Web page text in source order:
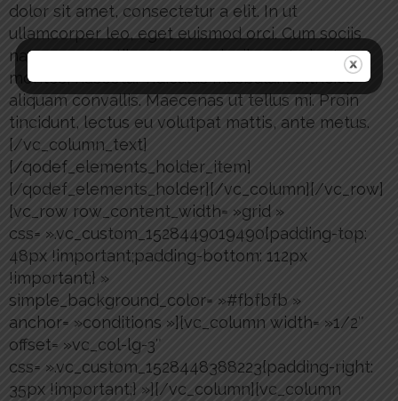
dolor sit amet, consectetur a elit. In ut
ullamcorper leo, eget euismod orci. Cum sociis
natoque penatibus et magnis dis parturient
montes, nascetur ridiculus musbulum ultricies
aliquam convallis. Maecenas ut tellus mi. Proin
tincidunt, lectus eu volutpat mattis, ante metus.
[/vc_column_text]
[/qodef_elements_holder_item]
[/qodef_elements_holder][/vc_column][/vc_row]
[vc_row row_content_width= »grid »
css= ».vc_custom_1528449019490{padding-top:
48px !important;padding-bottom: 112px
!important;} »
simple_background_color= »#fbfbfb »
anchor= »conditions »][vc_column width= »1/2″
offset= »vc_col-lg-3″
css= ».vc_custom_1528448388223{padding-right:
35px !important;} »][/vc_column][vc_column